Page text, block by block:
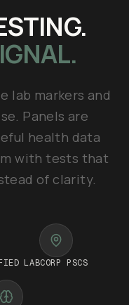
lab markers and
Panels are
health data
with tests that
of clarity.
LABCORP PSCS